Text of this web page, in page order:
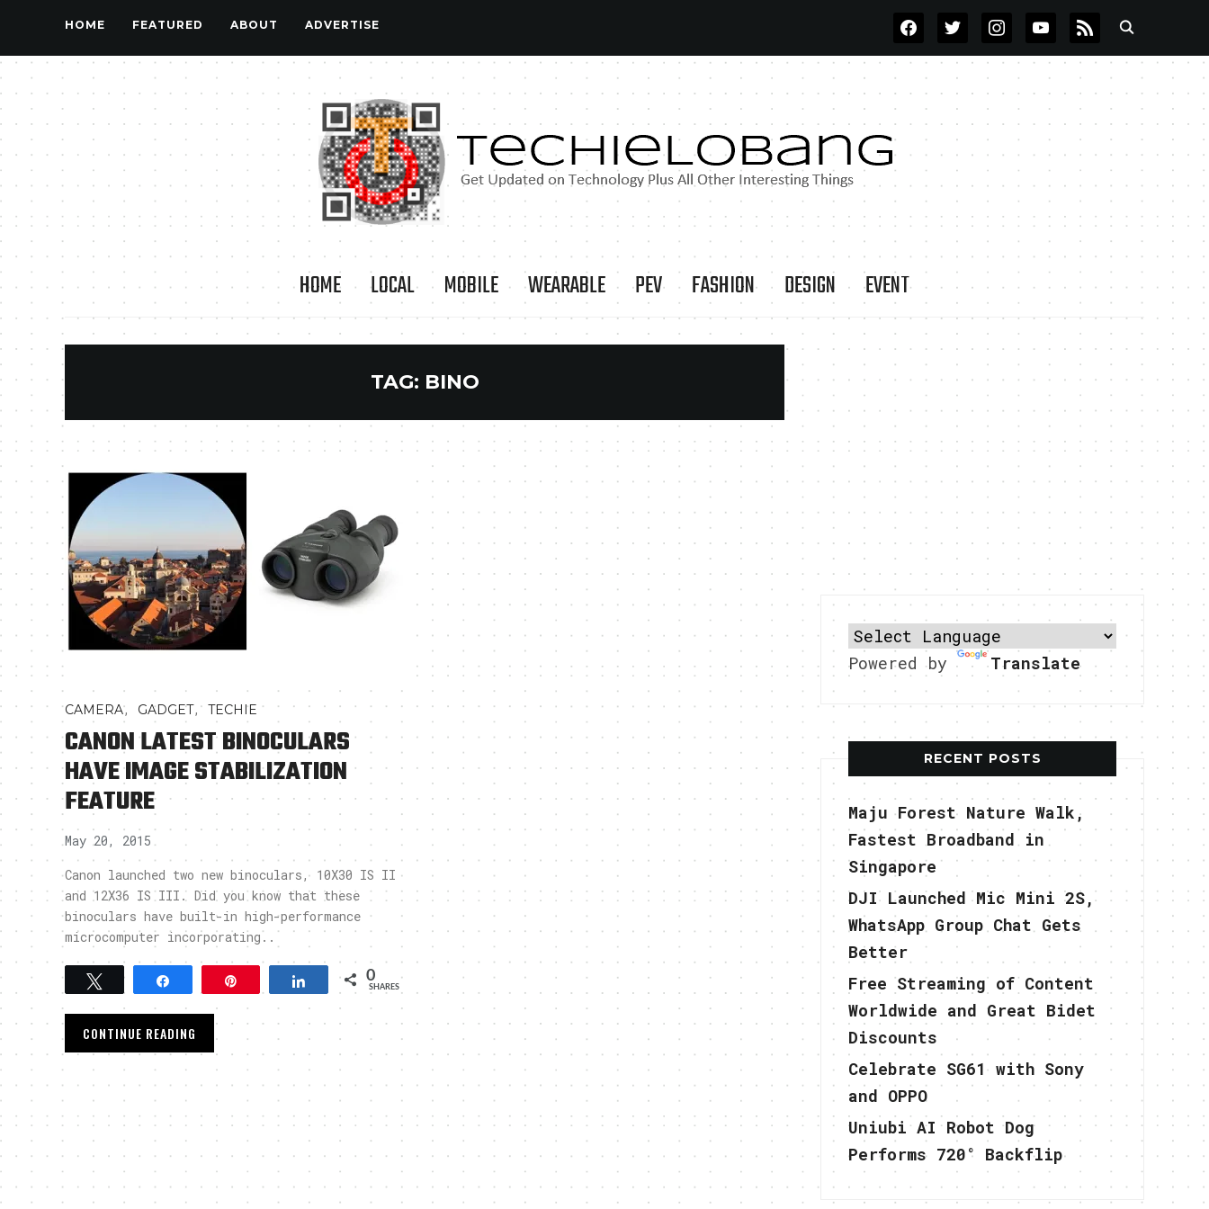
HOME FEATURED ABOUT ADVERTISE FACEBOOKTWITTERINSTAGRAMYOUTUBE
RSS
HOME LOCAL MOBILE WEARABLE PEV FASHION DESIGN EVENT
TAG: BINO
CAMERA, GADGET, TECHIE
CANON LATEST BINOCULARS
HAVE IMAGE STABILIZATION
FEATURE
May 20, 2015
Canon launched two new binoculars, 10X30 IS II
and 12X36 IS III. Did you know that these
binoculars have built-in high-performance
microcomputer incorporating..
Tweet Share 0
SHARES
CONTINUE READING
Powered by Translate
RECENT POSTS
Maju Forest Nature Walk,
Fastest Broadband in
Singapore
DJI Launched Mic Mini 2S,
WhatsApp Group Chat Gets
Better
Free Streaming of Content
Worldwide and Great Bidet
Discounts
Celebrate SG61 with Sony
and OPPO
Uniubi AI Robot Dog
Performs 720° Backflip